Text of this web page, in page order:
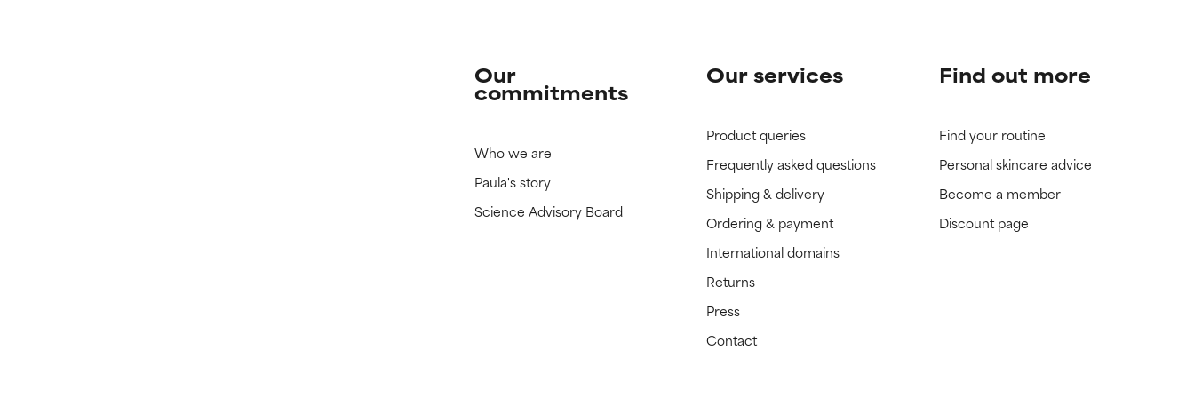
Our
commitments
Who we are
Paula's story
Science Advisory Board
Our services
Product queries
Frequently asked questions
Shipping & delivery
Ordering & payment
International domains
Returns
Press
Contact
Find out more
Find your routine
Personal skincare advice
Become a member
Discount page